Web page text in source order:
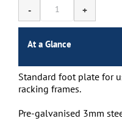
At a Glance
Standard foot plate for
racking frames.
Pre-galvanised 3mm